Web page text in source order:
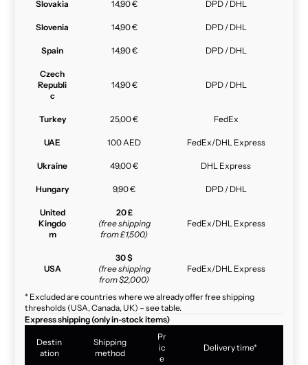
Slovakia 14,90 € DPD / DHL
Slovenia 14,90 € DPD / DHL
Spain 14,90 € DPD / DHL
Czech
Republi
c
14,90 € DPD / DHL
Turkey 25,00 € FedEx
UAE 100 AED FedEx/DHL Express
Ukraine 49,00 € DHL Express
Hungary 9,90 € DPD / DHL
United
Kingdo
m
20 £
(free shipping
from £1,500)
FedEx/DHL Express
USA
30 $
(free shipping
from $2,000)
FedEx/DHL Express
* Excluded are countries where we already offer free shipping
thresholds (USA, Canada, UK) – see table.
Express shipping (only in-stock items)
Destin
ation
Shipping
method
Pr
ic
e
Delivery time*